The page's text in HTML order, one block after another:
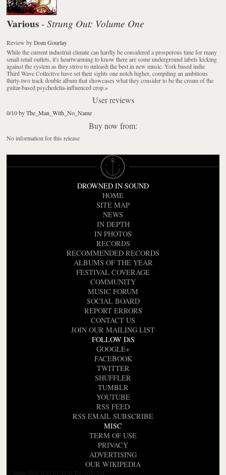
Various -Strung Out: Volume One
Review byDom Gourlay
While the current industrial climate can hardly be considered a prosperous time for many
small retail outlets, it's heartwarming to know there are some underground labels kicking
against the system as they strive to unleash the best in new music. York based indie
Third Wave Collective have set their sights one notch higher, compiling an ambitious
thirty-two track double album that showcases what they consider to be the cream of the
guitar-based psychedelia-influenced crop.»
User reviews
0/10 by The_Man_With_No_Name
Buy now from:
No information for this release
DROWNED IN SOUND
HOME
SITE MAP
NEWS
IN DEPTH
IN PHOTOS
RECORDS
RECOMMENDED RECORDS
ALBUMS OF THE YEAR
FESTIVAL COVERAGE
COMMUNITY
MUSIC FORUM
SOCIAL BOARD
REPORT ERRORS
CONTACT US
JOIN OUR MAILING LIST
FOLLOW DiS
GOOGLE+
FACEBOOK
TWITTER
SHUFFLER
TUMBLR
YOUTUBE
RSS FEED
RSS EMAIL SUBSCRIBE
MISC
TERM OF USE
PRIVACY
ADVERTISING
OUR WIKIPEDIA